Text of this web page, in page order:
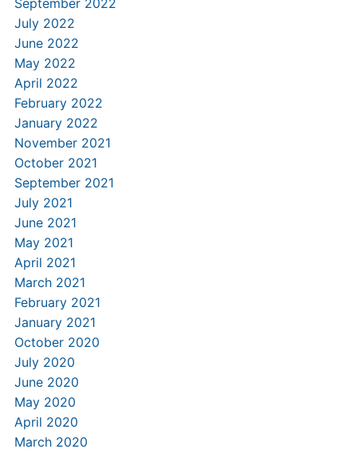
September 2022
July 2022
June 2022
May 2022
April 2022
February 2022
January 2022
November 2021
October 2021
September 2021
July 2021
June 2021
May 2021
April 2021
March 2021
February 2021
January 2021
October 2020
July 2020
June 2020
May 2020
April 2020
March 2020